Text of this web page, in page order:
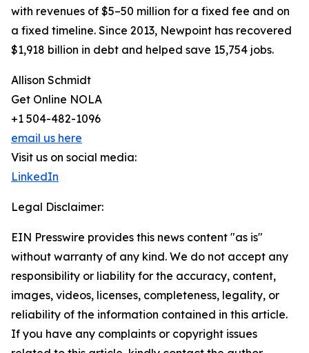
with revenues of $5–50 million for a fixed fee and on
a fixed timeline. Since 2013, Newpoint has recovered
$1,918 billion in debt and helped save 15,754 jobs.
Allison Schmidt
Get Online NOLA
+1 504-482-1096
email us here
Visit us on social media:
LinkedIn
Legal Disclaimer:
EIN Presswire provides this news content "as is"
without warranty of any kind. We do not accept any
responsibility or liability for the accuracy, content,
images, videos, licenses, completeness, legality, or
reliability of the information contained in this article.
If you have any complaints or copyright issues